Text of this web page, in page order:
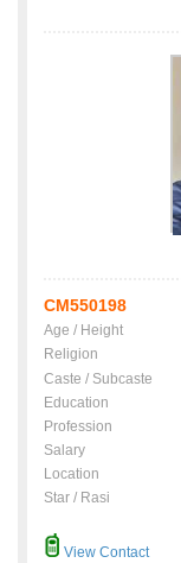
CM550198
Age / Height
Religion
Caste / Subcaste
Education
Profession
Salary
Location
Star / Rasi
View Contact